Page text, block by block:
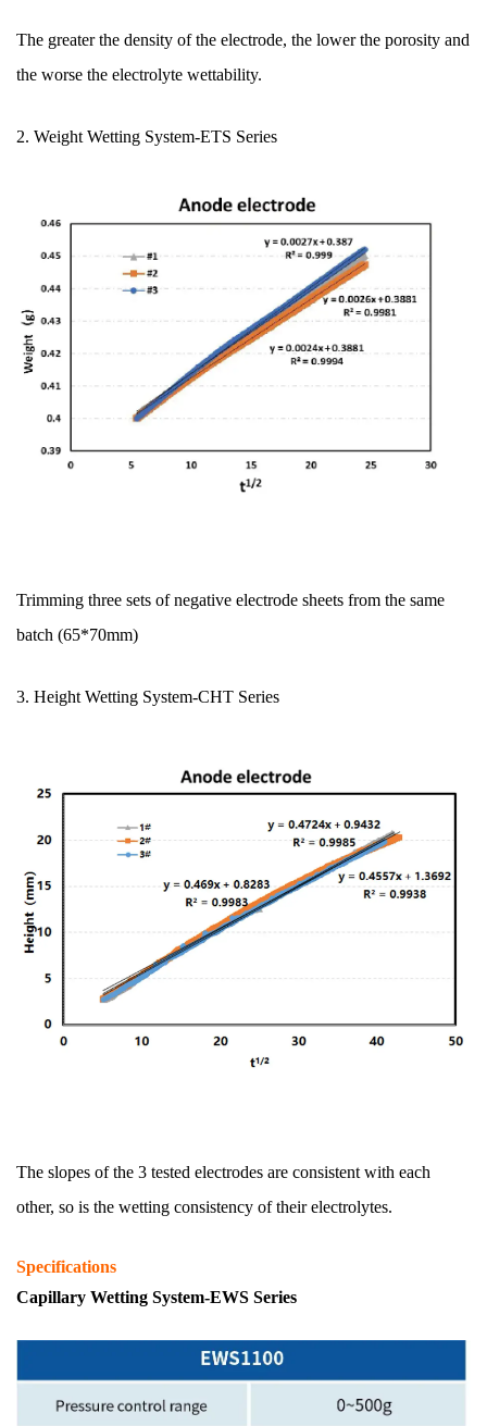
The greater the density of the electrode, the lower the porosity and
the worse the electrolyte wettability.
2. Weight Wetting System-ETS Series
Trimming three sets of negative electrode sheets from the same
batch (65*70mm)
3. Height Wetting System-CHT Series
The slopes of the 3 tested electrodes are consistent with each
other, so is the wetting consistency of their electrolytes.
Specifications
Capillary Wetting System-EWS Series